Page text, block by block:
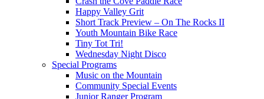
Happy Valley Grit
Short Track Preview – On The Rocks II
Youth Mountain Bike Race
Tiny Tot Tri!
Wednesday Night Disco
Special Programs
Music on the Mountain
Community Special Events
Junior Ranger Program